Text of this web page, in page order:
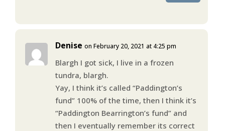
Denise on February 20, 2021 at 4:25 pm
Blargh I got sick, I live in a frozen
tundra, blargh.
Yay, I think it’s called “Paddington’s
fund” 100% of the time, then I think it’s
“Paddington Bearrington’s fund” and
then I eventually remember its correct